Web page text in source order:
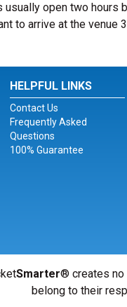
usually open two
to arrive at the venue
HELPFUL LINKS
Contact Us
Frequently Asked
Questions
100% Guarantee
Smarter® creates no
belong to their